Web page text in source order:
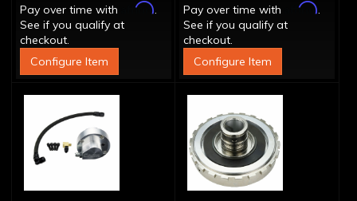
Pay over time with
Affirm.
See if you qualify at
checkout.
Configure Item
Pay over time with
Affirm.
See if you qualify at
checkout.
Configure Item